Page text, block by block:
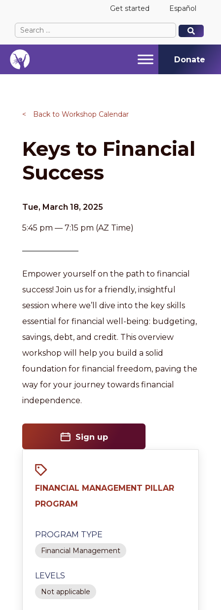
Get started Español
Search
for:
When autocomplete results are available use up
When autocomplete results are available use up
Donate
< Back to Workshop Calendar
Keys to Financial
Success
Tue, March 18, 2025
5:45 pm — 7:15 pm (AZ Time)
Empower yourself on the path to financial
success! Join us for a friendly, insightful
session where we’ll dive into the key skills
essential for financial well-being: budgeting,
savings, debt, and credit. This overview
workshop will help you build a solid
foundation for financial freedom, paving the
way for your journey towards financial
independence.
Sign up
FINANCIAL MANAGEMENT PILLAR
PROGRAM
PROGRAM TYPE
Financial Management
LEVELS
Not applicable